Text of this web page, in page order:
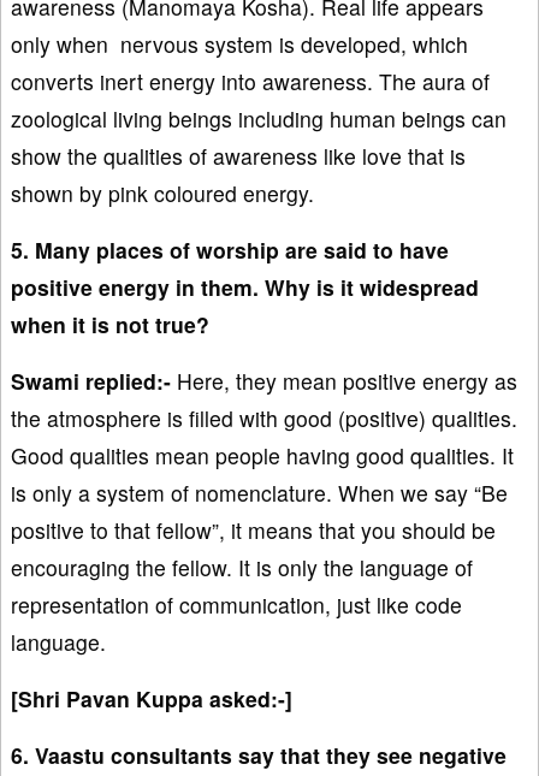
awareness (Manomaya Kosha). Real life appears
only when nervous system is developed, which
converts inert energy into awareness. The aura of
zoological living beings including human beings can
show the qualities of awareness like love that is
shown by pink coloured energy.
5. Many places of worship are said to have
positive energy in them. Why is it widespread
when it is not true?
Swami replied:- Here, they mean positive energy as
the atmosphere is filled with good (positive) qualities.
Good qualities mean people having good qualities. It
is only a system of nomenclature. When we say “Be
positive to that fellow”, it means that you should be
encouraging the fellow. It is only the language of
representation of communication, just like code
language.
[Shri Pavan Kuppa asked:-]
6. Vaastu consultants say that they see negative